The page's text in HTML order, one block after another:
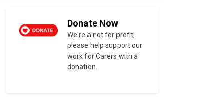
Donate Now
We're a not for profit,
please help support our
work for Carers with a
donation.